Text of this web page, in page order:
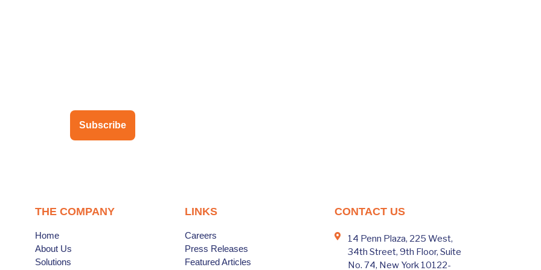
Subscribe
THE COMPANY
Home
About Us
Solutions
LINKS
Careers
Press Releases
Featured Articles
CONTACT US
14 Penn Plaza, 225 West,
34th Street, 9th Floor, Suite
No. 74, New York 10122-